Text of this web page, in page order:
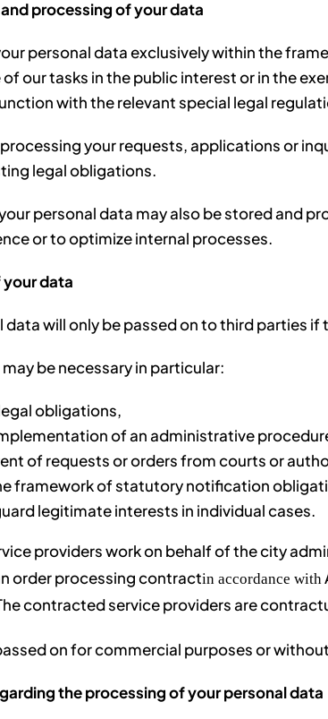
processing of your data
personal data exclusively within the
our tasks in the public interest or in the
with the relevant special legal
your requests, applications or
legal obligations.
personal data may also be stored and
or to optimize internal processes.
data
data will only be passed on to third parties
be necessary in particular:
obligations,
of an administrative
of requests or orders from courts or
framework of statutory notification
legitimate interests in individual cases.
providers work on behalf of the city
order processing contractin accordance with
contracted service providers are
on for commercial purposes or
the processing of your personal data